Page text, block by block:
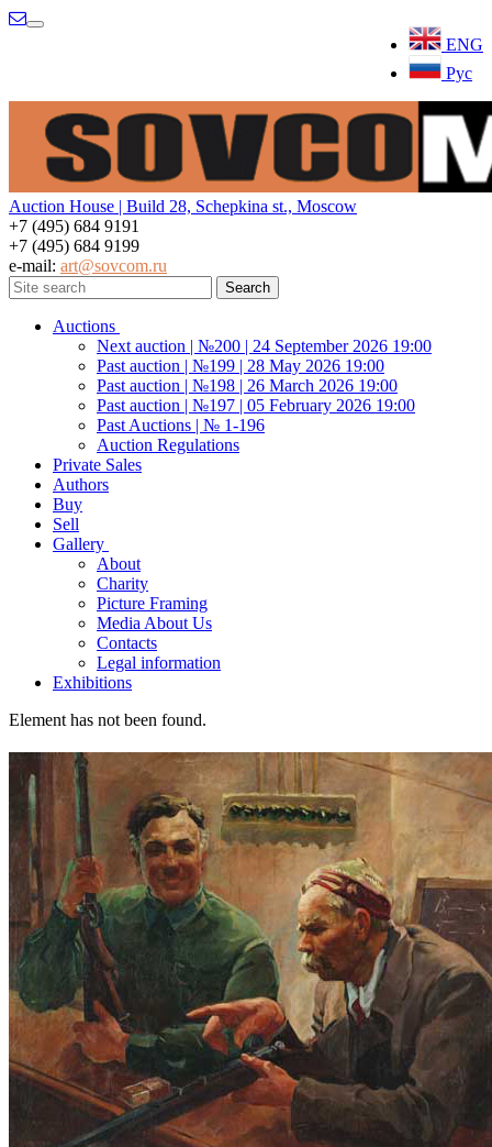
ENG
Рус
Menu
Auction House | Build 28, Schepkina st., Moscow
+7 (495) 684 9191
+7 (495) 684 9199
e-mail: art@sovcom.ru
Auctions
Next auction | №200 | 24 September 2026 19:00
Past auction | №199 | 28 May 2026 19:00
Past auction | №198 | 26 March 2026 19:00
Past auction | №197 | 05 February 2026 19:00
Past Auctions | № 1-196
Auction Regulations
Private Sales
Authors
Buy
Sell
Gallery
About
Charity
Picture Framing
Media About Us
Contacts
Legal information
Exhibitions
Element has not been found.